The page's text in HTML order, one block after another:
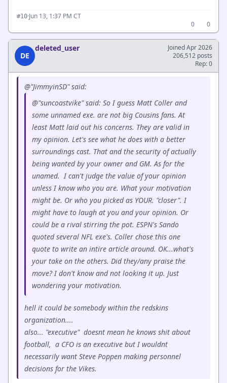
#10·Jun 13, 1:37 PM CT
0
0
DE
deleted_user
Joined Apr 2026
206,512 posts
Rep: 0
@"JimmyinSD" said:
@"suncoastvike" said: So I guess Matt Coller and
some unnamed exe. are not big Cousins fans. At
least Matt laid out his concerns. They are valid in
my opinion. Let's see what he does with a better
surroundings cast. That and the security of actually
being wanted by your owner and GM. As for the
unamed. I can't judge the value of your opinion
unless I know who you are. What your motivation
might be. Or who you picked as YOUR. "closer". I
might have to laugh at you and your opinion. Or
could be a rival stirring the pot. ESPN's Sando
quoted several NFL exe's. Coller chose this one
quote to write an intire article around. OK...what's
your take on the others. Did they/any praise the
move? I don't know and not looking it up. Just
wondering your motivation.
hell it could be somebody within the redskins
organization....
also... "executive" doesnt mean he knows shit about
football, a CFO is an executive but I wouldnt
necessarily want Steve Poppen making personnel
decisions for the Vikes.